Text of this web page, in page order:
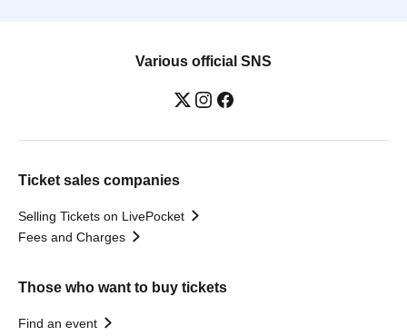
Various official SNS
Ticket sales companies
Selling Tickets on LivePocket
Fees and Charges
Those who want to buy tickets
Find an event